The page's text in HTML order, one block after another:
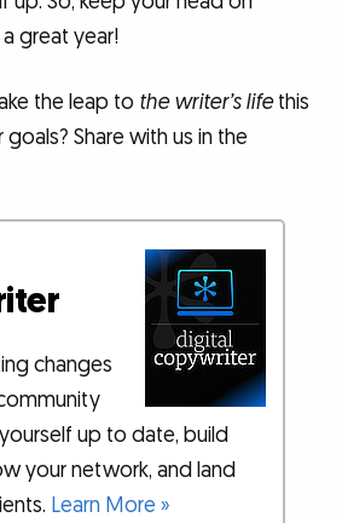
great year!
the leap to the writer’s lifethis
Share with us in the
changes
up to date, build
your network, and land
Learn More »